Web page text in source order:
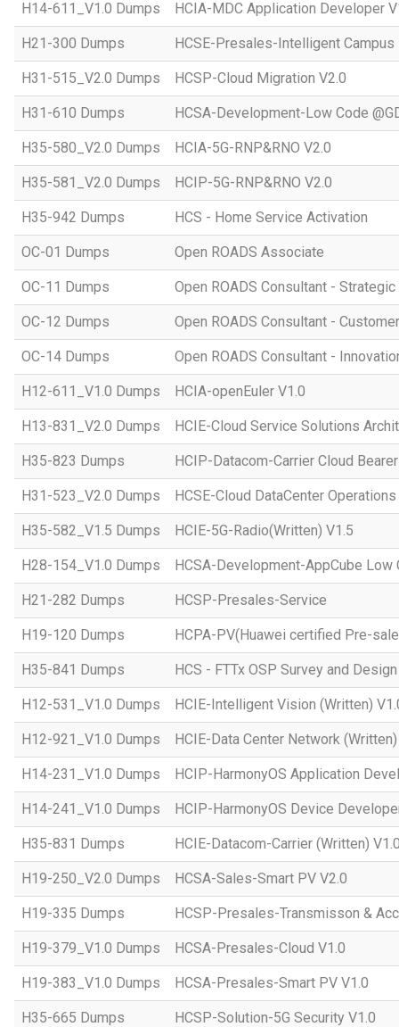
H14-611_V1.0 Dumps HCIA-MDC Application Developer
H21-300 Dumps HCSE-Presales-Intelligent Campus
H31-515_V2.0 Dumps HCSP-Cloud Migration V2.0
H31-610 Dumps HCSA-Development-Low Code
H35-580_V2.0 Dumps HCIA-5G-RNP&RNO V2.0
H35-581_V2.0 Dumps HCIP-5G-RNP&RNO V2.0
H35-942 Dumps HCS - Home Service Activation
OC-01 Dumps Open ROADS Associate
OC-11 Dumps Open ROADS Consultant -
OC-12 Dumps Open ROADS Consultant -
OC-14 Dumps Open ROADS Consultant -
H12-611_V1.0 Dumps HCIA-openEuler V1.0
H13-831_V2.0 Dumps HCIE-Cloud Service Solutions
H35-823 Dumps HCIP-Datacom-Carrier Cloud Bearer
H31-523_V2.0 Dumps HCSE-Cloud DataCenter
H35-582_V1.5 Dumps HCIE-5G-Radio(Written) V1.5
H28-154_V1.0 Dumps HCSA-Development-AppCube Low
H21-282 Dumps HCSP-Presales-Service
H19-120 Dumps HCPA-PV(Huawei certified Pre-
H35-841 Dumps HCS - FTTx OSP Survey and Design
H12-531_V1.0 Dumps HCIE-Intelligent Vision (Written)
H12-921_V1.0 Dumps HCIE-Data Center Network
H14-231_V1.0 Dumps HCIP-HarmonyOS Application
H14-241_V1.0 Dumps HCIP-HarmonyOS Device
H35-831 Dumps HCIE-Datacom-Carrier (Written)
H19-250_V2.0 Dumps HCSA-Sales-Smart PV V2.0
H19-335 Dumps HCSP-Presales-Transmisson &
H19-379_V1.0 Dumps HCSA-Presales-Cloud V1.0
H19-383_V1.0 Dumps HCSA-Presales-Smart PV V1.0
H35-665 Dumps HCSP-Solution-5G Security V1.0